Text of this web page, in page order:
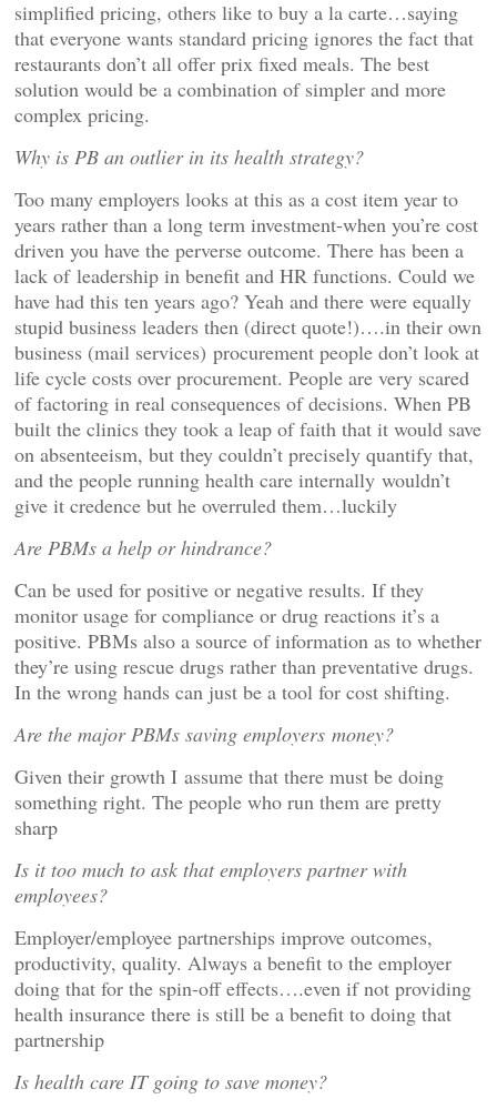
simplified pricing, others like to buy a la carte…saying
that everyone wants standard pricing ignores the fact that
restaurants don’t all offer prix fixed meals. The best
solution would be a combination of simpler and more
complex pricing.
Why is PB an outlier in its health strategy?
Too many employers looks at this as a cost item year to
years rather than a long term investment-when you’re cost
driven you have the perverse outcome. There has been a
lack of leadership in benefit and HR functions. Could we
have had this ten years ago? Yeah and there were equally
stupid business leaders then (direct quote!)….in their own
business (mail services) procurement people don’t look at
life cycle costs over procurement. People are very scared
of factoring in real consequences of decisions. When PB
built the clinics they took a leap of faith that it would save
on absenteeism, but they couldn’t precisely quantify that,
and the people running health care internally wouldn’t
give it credence but he overruled them…luckily
Are PBMs a help or hindrance?
Can be used for positive or negative results. If they
monitor usage for compliance or drug reactions it’s a
positive. PBMs also a source of information as to whether
they’re using rescue drugs rather than preventative drugs.
In the wrong hands can just be a tool for cost shifting.
Are the major PBMs saving employers money?
Given their growth I assume that there must be doing
something right. The people who run them are pretty
sharp
Is it too much to ask that employers partner with
employees?
Employer/employee partnerships improve outcomes,
productivity, quality. Always a benefit to the employer
doing that for the spin-off effects….even if not providing
health insurance there is still be a benefit to doing that
partnership
Is health care IT going to save money?